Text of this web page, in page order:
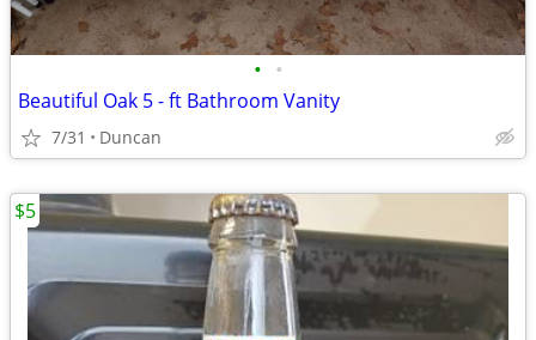
• •
Beautiful Oak 5 - ft Bathroom Vanity
7/31 Duncan
$5